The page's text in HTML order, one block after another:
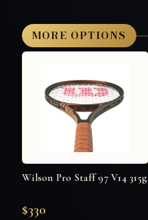
MORE OPTIONS
Wilson Pro Staff 97 V14 315g
$330